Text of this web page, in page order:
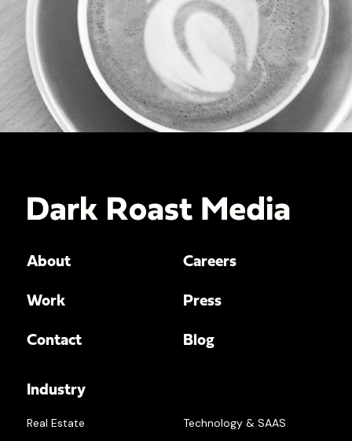
About
Work
Contact
Careers
Press
Blog
Industry
Real Estate
Technology & SAAS